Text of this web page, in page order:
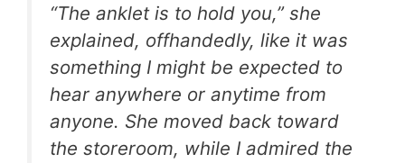
“The anklet is to hold you,” she
explained, offhandedly, like it was
something I might be expected to
hear anywhere or anytime from
anyone. She moved back toward
the storeroom, while I admired the